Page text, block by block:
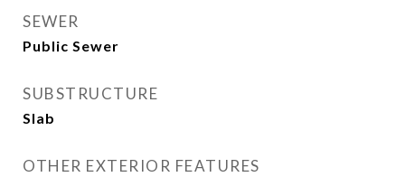
SEWER
Public Sewer
SUBSTRUCTURE
Slab
OTHER EXTERIOR FEATURES